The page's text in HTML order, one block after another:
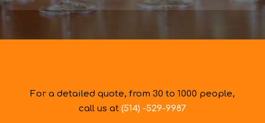
For a detailed quote, from 30 to 1000 people,
call us at(514) -529-9987